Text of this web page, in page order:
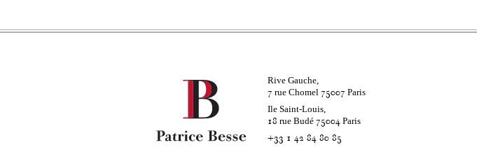
Rive Gauche,
7 rue Chomel 75007 Paris
Ile Saint-Louis,
18 rue Budé 75004 Paris
+33 1 42 84 80 85